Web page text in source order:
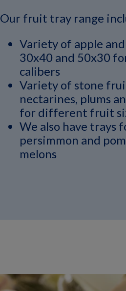
Our fruit tray range
Variety of apple
30x40 and 50x30
calibers
Variety of stone
nectarines, plums
for different fruit
We also have trays
persimmon and
melons